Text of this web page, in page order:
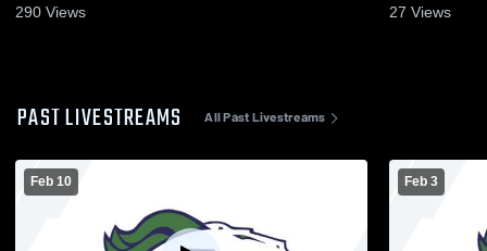
290 Views 27 Views
PAST LIVESTREAMS All Past Livestreams
Feb 10 Feb 3